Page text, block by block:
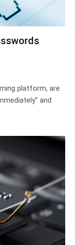
platform, are
and